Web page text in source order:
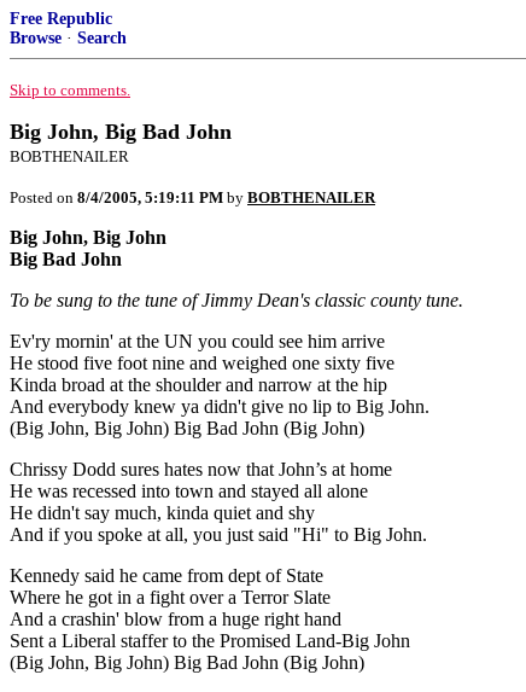
Free Republic
Browse · Search
Skip to comments.
Big John, Big Bad John
BOBTHENAILER
Posted on 8/4/2005, 5:19:11 PM by BOBTHENAILER
Big John, Big John
Big Bad John
To be sung to the tune of Jimmy Dean's classic county tune.
Ev'ry mornin' at the UN you could see him arrive
He stood five foot nine and weighed one sixty five
Kinda broad at the shoulder and narrow at the hip
And everybody knew ya didn't give no lip to Big John.
(Big John, Big John) Big Bad John (Big John)
Chrissy Dodd sures hates now that John’s at home
He was recessed into town and stayed all alone
He didn't say much, kinda quiet and shy
And if you spoke at all, you just said "Hi" to Big John.
Kennedy said he came from dept of State
Where he got in a fight over a Terror Slate
And a crashin' blow from a huge right hand
Sent a Liberal staffer to the Promised Land-Big John
(Big John, Big John) Big Bad John (Big John)